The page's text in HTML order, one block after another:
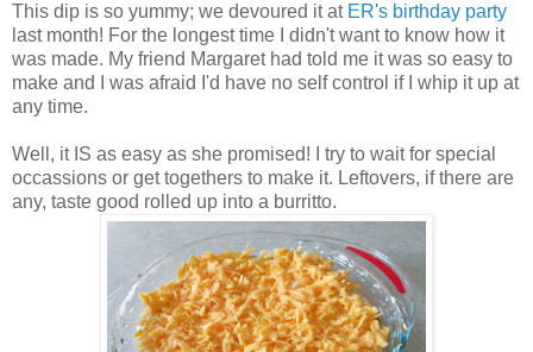
This dip is so yummy; we devoured it at ER's birthday party
last month! For the longest time I didn't want to know how it
was made. My friend Margaret had told me it was so easy to
make and I was afraid I'd have no self control if I whip it up at
any time.
Well, it IS as easy as she promised! I try to wait for special
occassions or get togethers to make it. Leftovers, if there are
any, taste good rolled up into a burritto.